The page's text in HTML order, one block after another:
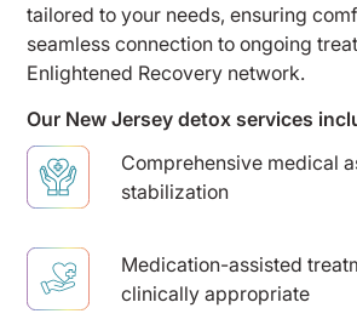
tailored to your needs, ensuring
seamless connection to ongoing
Enlightened Recovery network.
Our New Jersey detox services
Comprehensive medical
stabilization
Medication-assisted
clinically appropriate